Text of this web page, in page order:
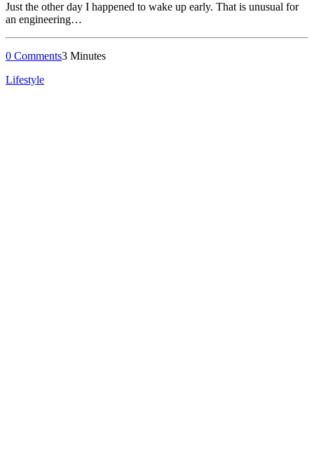
Just the other day I happened to wake up early. That is unusual for
an engineering…
0 Comments3 Minutes
Lifestyle